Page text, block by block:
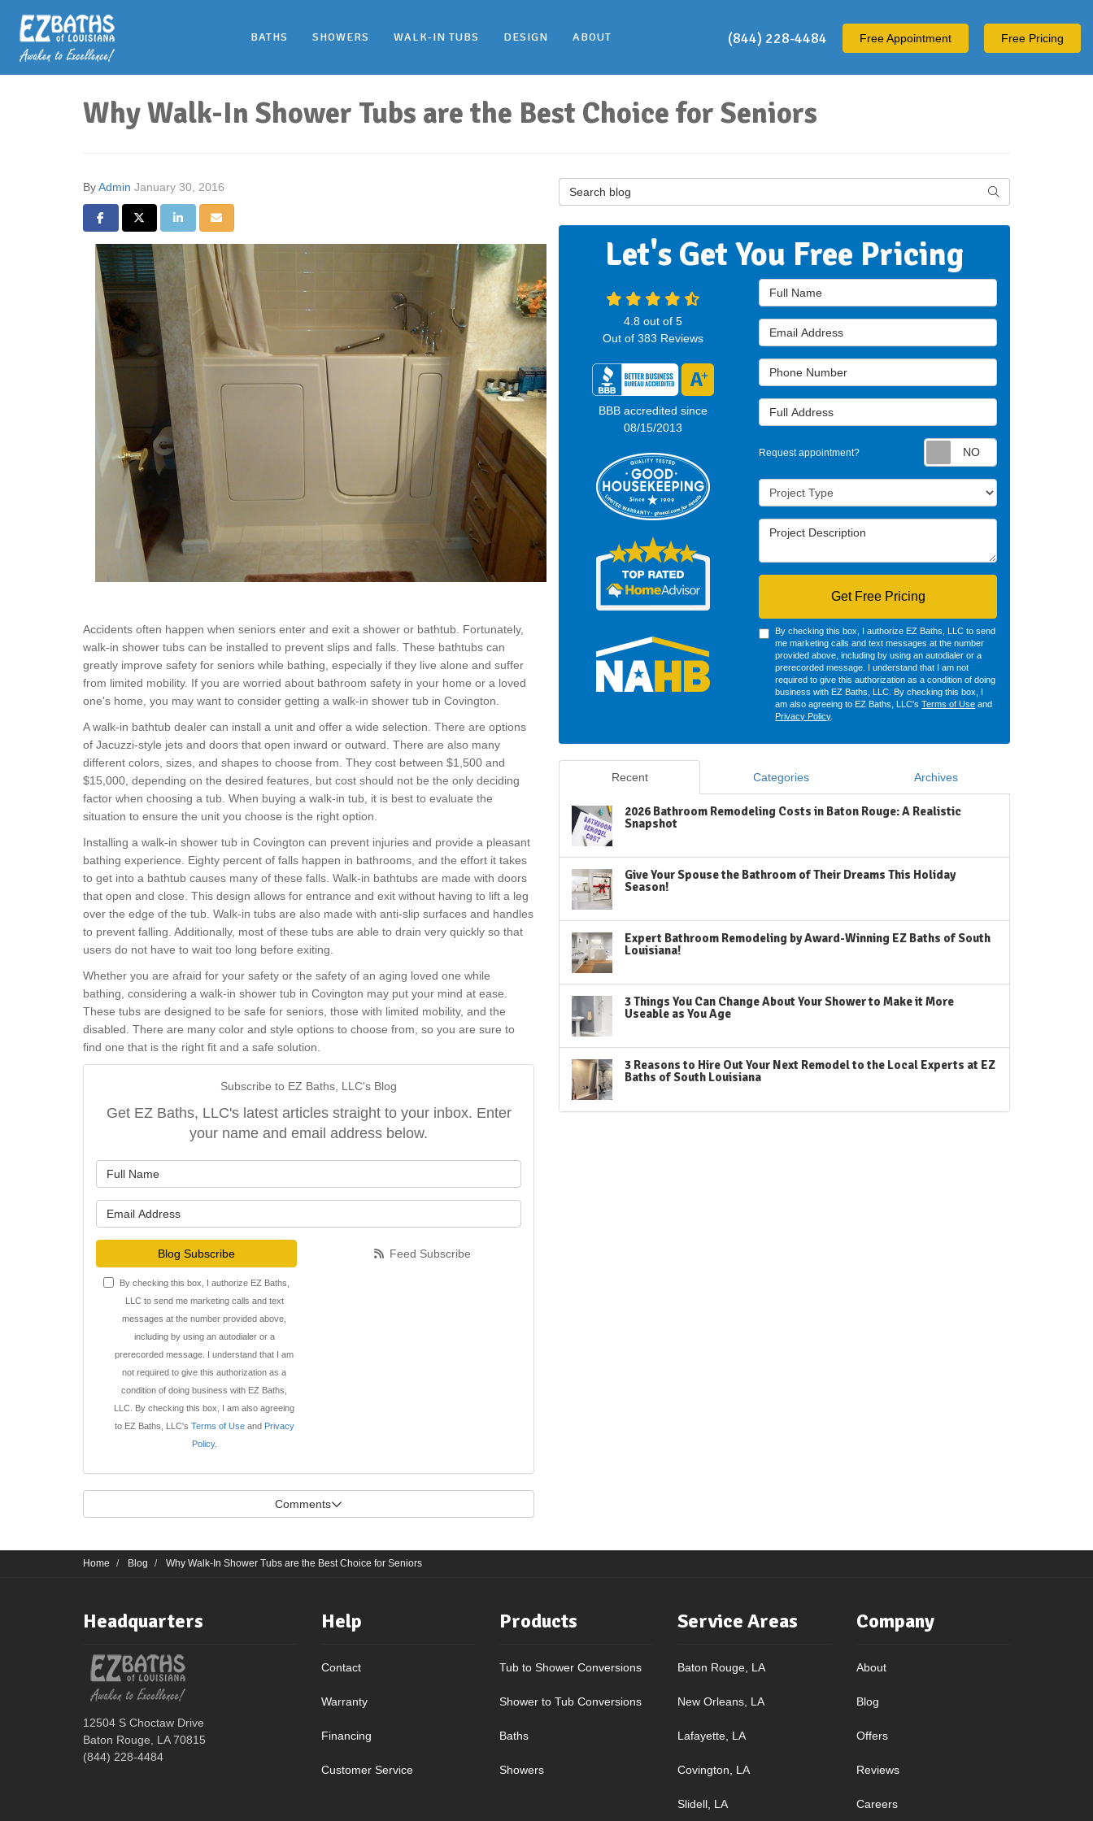
(844) 228-4484 FreeAppointment Free Pricing
BATHS SHOWERS WALK-IN TUBS DESIGN ABOUT
Why Walk-In Shower Tubs are the Best Choice for Seniors
ByAdmin January 30, 2016
Share on Facebook
Share on Twitter
Share on LinkedIn
Share via Email
Accidents often happen when seniors enter and exit a shower or bathtub. Fortunately,
walk-in shower tubs can be installed to prevent slips and falls. These bathtubs can
greatly improve safety for seniors while bathing, especially if they live alone and suffer
from limited mobility. If you are worried about bathroom safety in your home or a loved
one's home, you may want to consider getting a walk-in shower tub in Covington.
A walk-in bathtub dealer can install a unit and offer a wide selection. There are options
of Jacuzzi-style jets and doors that open inward or outward. There are also many
different colors, sizes, and shapes to choose from. They cost between $1,500 and
$15,000, depending on the desired features, but cost should not be the only deciding
factor when choosing a tub. When buying a walk-in tub, it is best to evaluate the
situation to ensure the unit you choose is the right option.
Installing a walk-in shower tub in Covington can prevent injuries and provide a pleasant
bathing experience. Eighty percent of falls happen in bathrooms, and the effort it takes
to get into a bathtub causes many of these falls. Walk-in bathtubs are made with doors
that open and close. This design allows for entrance and exit without having to lift a leg
over the edge of the tub. Walk-in tubs are also made with anti-slip surfaces and handles
to prevent falling. Additionally, most of these tubs are able to drain very quickly so that
users do not have to wait too long before exiting.
Whether you are afraid for your safety or the safety of an aging loved one while
bathing, considering a walk-in shower tub in Covington may put your mind at ease.
These tubs are designed to be safe for seniors, those with limited mobility, and the
disabled. There are many color and style options to choose from, so you are sure to
find one that is the right fit and a safe solution.
Subscribe to EZ Baths, LLC's Blog
Get EZ Baths, LLC's latest articles straight to your inbox. Enter
your name and email address below.
Blog Subscribe
By checking this box, I authorize EZ Baths,
LLC to send me marketing calls and text
messages at the number provided above,
including by using an autodialer or a
prerecorded message. I understand that I am
not required to give this authorization as a
condition of doing business with EZ Baths,
LLC. By checking this box, I am also agreeing
to EZ Baths, LLC's Terms of Useand Privacy
Policy.
Feed Subscribe
Comments
Search Blog Search
Let's Get You Free Pricing
Full Name
Email Address
Phone Number
Full Address
Request appointment?
Project Type
Project Description
Get Free Pricing
By checking this box, I authorize EZ Baths, LLC to send
me marketing calls and text messages at the number
provided above, including by using an autodialer or a
prerecorded message. I understand that I am not
required to give this authorization as a condition of doing
business with EZ Baths, LLC. By checking this box, I
am also agreeing to EZ Baths, LLC'sTerms of Use and
Privacy Policy.
4.8 out of5
Out of383 Reviews
BBB accredited since
08/15/2013
Recent Categories Archives
2026 Bathroom Remodeling Costs in Baton Rouge: A Realistic
Snapshot
Give Your Spouse the Bathroom of Their Dreams This Holiday
Season!
Expert Bathroom Remodeling by Award-Winning EZ Baths of South
Louisiana!
3 Things You Can Change About Your Shower to Make it More
Useable as You Age
3 Reasons to Hire Out Your Next Remodel to the Local Experts at EZ
Baths of South Louisiana
Home Blog Why Walk-In Shower Tubs are the Best Choice for Seniors
Headquarters
12504 S Choctaw Drive
Baton Rouge, LA 70815
(844) 228-4484
Help
Contact
Warranty
Financing
Customer Service
Products
Tub to Shower Conversions
Shower to Tub Conversions
Baths
Showers
Service Areas
Baton Rouge, LA
New Orleans, LA
Lafayette, LA
Covington, LA
Slidell, LA
Company
About
Blog
Offers
Reviews
Careers